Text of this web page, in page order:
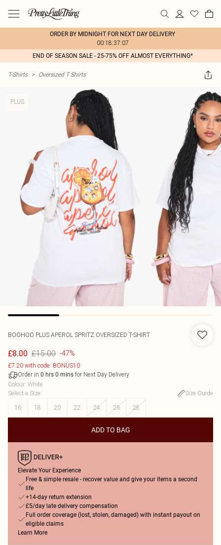
ORDER BY MIDNIGHT FOR NEXT DAY DELIVERY
00:18:37:07
END OF SEASON SALE - 25-75% OFF ALMOST EVERYTHING*
T-Shirts > Oversized T Shirts
PLUS
BOOHOO PLUS APEROL SPRITZ OVERSIZED T-SHIRT
£8.00 £15.00 -47%
£7.20 with code: BONUS10
Order in 0 hrs 0 mins for Next Day Delivery
Colour: White
Select a Size:
Size Guide
16
18 20 22 24 26 28
ADD TO BAG
Elevate Your Experience
Free & simple resale - recover value and give your items a second
life
+14-day return extension
£5/day late delivery compensation
Full order coverage (lost, stolen, damaged) with instant payout on
eligible claims
Learn More